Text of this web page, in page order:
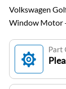
Volkswagen
Window Motor
Part